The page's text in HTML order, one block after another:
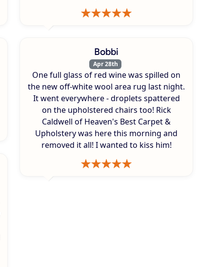
Bobbi
Apr 28th
One full glass of red wine was spilled on
the new off-white wool area rug last night.
It went everywhere - droplets spattered
on the upholstered chairs too! Rick
Caldwell of Heaven's Best Carpet &
Upholstery was here this morning and
removed it all! I wanted to kiss him!